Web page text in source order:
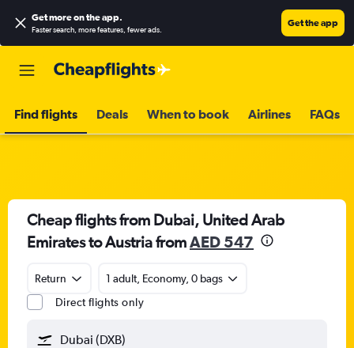
Get more on the app.
Faster search, more features, fewer ads.
Get the app
Find flights Deals When to book Airlines FAQs
Cheap flights from Dubai, United Arab
Emirates to Austria fromAED 547
Return
1 adult, Economy, 0 bags
Direct flights only
Dubai (DXB)